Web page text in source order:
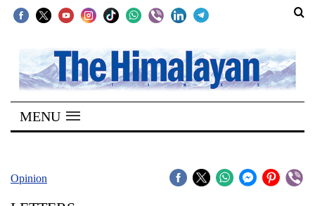
SECTIONS
Home
Kathmandu
MENU
Opinion